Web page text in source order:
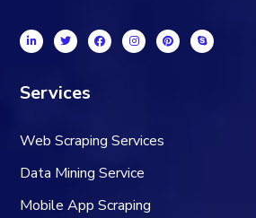
Services
Web Scraping Services
Data Mining Service
Mobile App Scraping